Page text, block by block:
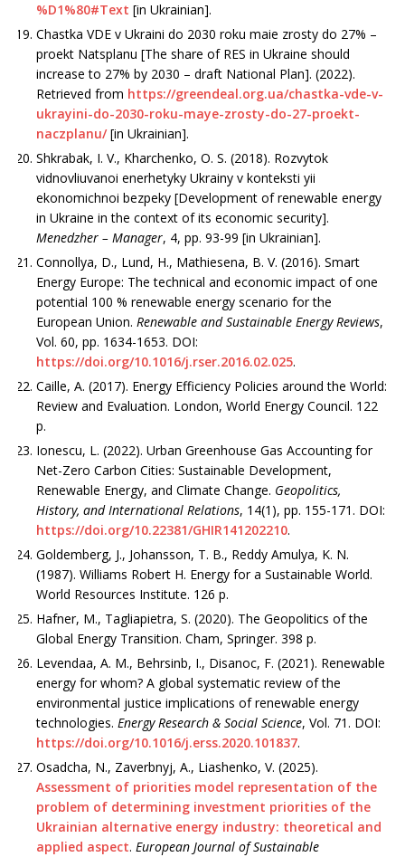
%D1%80#Text [in Ukrainian].
Chastka VDE v Ukraini do 2030 roku maie zrosty do 27% –
proekt Natsplanu [The share of RES in Ukraine should
increase to 27% by 2030 – draft National Plan]. (2022).
Retrieved from https://greendeal.org.ua/chastka-vde-v-
ukrayini-do-2030-roku-maye-zrosty-do-27-proekt-
naczplanu/[in Ukrainian].
Shkrabak, I. V., Kharchenko, O. S. (2018). Rozvytok
vidnovliuvanoi enerhetyky Ukrainy v konteksti yii
ekonomichnoi bezpeky [Development of renewable energy
in Ukraine in the context of its economic security].
Menedzher – Manager, 4, рр. 93-99 [in Ukrainian].
Connollya, D., Lund, H., Mathiesena, B. V. (2016). Smart
Energy Europe: The technical and economic impact of one
potential 100 % renewable energy scenario for the
European Union. Renewable and Sustainable Energy Reviews,
Vol. 60, рр. 1634-1653. DOI:
https://doi.org/10.1016/j.rser.2016.02.025.
Caille, A. (2017). Energy Efficiency Policies around the World:
Review and Evaluation. London, World Energy Council. 122
р.
Ionescu, L. (2022). Urban Greenhouse Gas Accounting for
Net-Zero Carbon Cities: Sustainable Development,
Renewable Energy, and Climate Change. Geopolitics,
History, and International Relations, 14(1), рр. 155-171. DOI:
https://doi.org/10.22381/GHIR141202210.
Goldemberg, J., Johansson, T. B., Reddy Amulya, K. N.
(1987). Williams Robert H. Energy for a Sustainable World.
World Resources Institute. 126 p.
Hafner, M., Tagliapietra, S. (2020). The Geopolitics of the
Global Energy Transition. Cham, Springer. 398 p.
Levendaa, A. M., Behrsinb, I., Disanoc, F. (2021). Renewable
energy for whom? A global systematic review of the
environmental justice implications of renewable energy
technologies. Energy Research & Social Science, Vol. 71. DOI:
https://doi.org/10.1016/j.erss.2020.101837.
Osadcha, N., Zaverbnyj, A., Liashenko, V. (2025).
Assessment of priorities model representation of the
problem of determining investment priorities of the
Ukrainian alternative energy industry: theoretical and
applied aspect. European Journal of Sustainable